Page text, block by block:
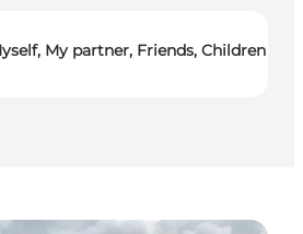
My partner, Friends, Children